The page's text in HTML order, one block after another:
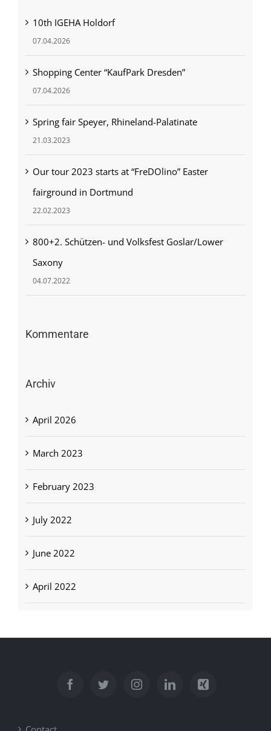
10th IGEHA Holdorf
07.04.2026
Shopping Center “KaufPark Dresden”
07.04.2026
Spring fair Speyer, Rhineland-Palatinate
21.03.2023
Our tour 2023 starts at “FreDOlino” Easter
fairground in Dortmund
22.02.2023
800+2. Schützen- und Volksfest Goslar/Lower
Saxony
04.07.2022
Kommentare
Archiv
April 2026
March 2023
February 2023
July 2022
June 2022
April 2022